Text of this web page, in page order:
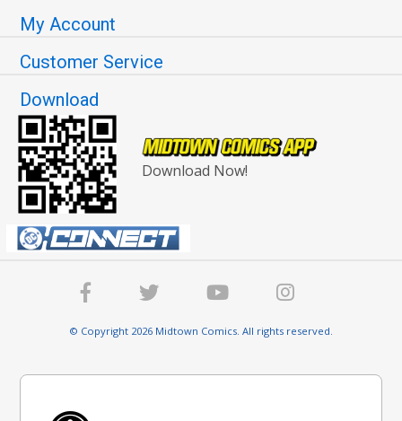
My Account
Customer Service
Download
Download Now!
© Copyright 2026 Midtown Comics. All rights reserved.